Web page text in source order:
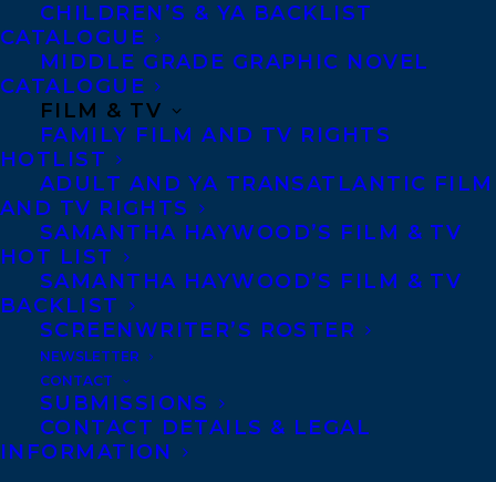
CHILDREN’S & YA BACKLIST
CATALOGUE
MIDDLE GRADE GRAPHIC NOVEL
CATALOGUE
FILM & TV
FAMILY FILM AND TV RIGHTS
HOTLIST
ADULT AND YA TRANSATLANTIC FILM
AND TV RIGHTS
SAMANTHA HAYWOOD’S FILM & TV
HOT LIST
SAMANTHA HAYWOOD’S FILM & TV
BACKLIST
SCREENWRITER’S ROSTER
NEWSLETTER
CONTACT
SUBMISSIONS
CONTACT DETAILS & LEGAL
INFORMATION
A world-renowned body-language
thought-leader, Mark uses his system of
cutting-edge and effective nonverbal
communication techniques to instantly
help people become more confident,
collaborative, and credible in their
communication. Voted the #1 Body
Language Professional in the world, Mark
Bowden is passionate about giving people
the most influential and persuasive
communication techniques to stand out,
win trust, and gain credibility every time
they speak. Mark’s memorable talks and